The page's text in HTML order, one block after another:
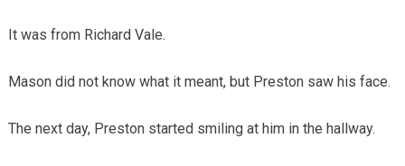
It was from Richard Vale.
Mason did not know what it meant, but Preston saw his face.
The next day, Preston started smiling at him in the hallway.